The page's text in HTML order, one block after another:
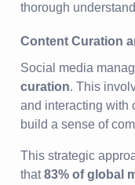
thorough
Content Curation
Social media
curation. This
and interacting with
build a sense of
This strategic
that83% of global